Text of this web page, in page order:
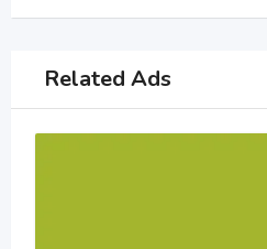
Related Ads